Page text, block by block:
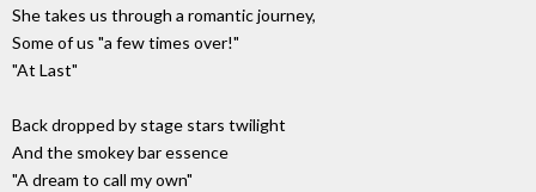
She takes us through a romantic journey,
Some of us "a few times over!"
"At Last"
Back dropped by stage stars twilight
And the smokey bar essence
"A dream to call my own"